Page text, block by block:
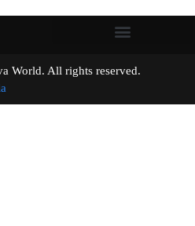
World. All rights reserved.